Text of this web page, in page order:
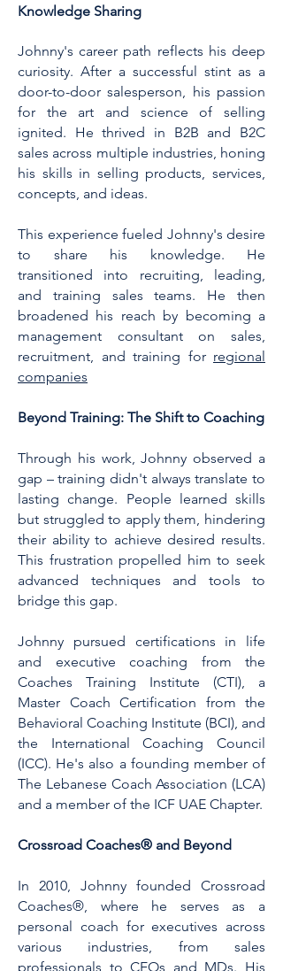
Knowledge Sharing
Johnny's career path reflects his deep
curiosity. After a successful stint as a
door-to-door salesperson, his passion
for the art and science of selling
ignited. He thrived in B2B and B2C
sales across multiple industries, honing
his skills in selling products, services,
concepts, and ideas.
This experience fueled Johnny's desire
to share his knowledge. He
transitioned into recruiting, leading,
and training sales teams. He then
broadened his reach by becoming a
management consultant on sales,
recruitment, and training for regional
companies
Beyond Training: The Shift to Coaching
Through his work, Johnny observed a
gap – training didn't always translate to
lasting change. People learned skills
but struggled to apply them, hindering
their ability to achieve desired results.
This frustration propelled him to seek
advanced techniques and tools to
bridge this gap.
Johnny pursued certifications in life
and executive coaching from the
Coaches Training Institute (CTI), a
Master Coach Certification from the
Behavioral Coaching Institute (BCI), and
the International Coaching Council
(ICC). He's also a founding member of
The Lebanese Coach Association (LCA)
and a member of the ICF UAE Chapter.
Crossroad Coaches® and Beyond
In 2010, Johnny founded Crossroad
Coaches®, where he serves as a
personal coach for executives across
various industries, from sales
professionals to CEOs and MDs. His